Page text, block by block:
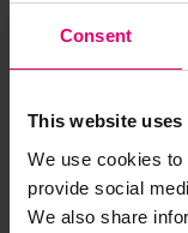
Consent
This website uses
We use cookies
provide social
We also share
Annual
Annual
LR-FAF-